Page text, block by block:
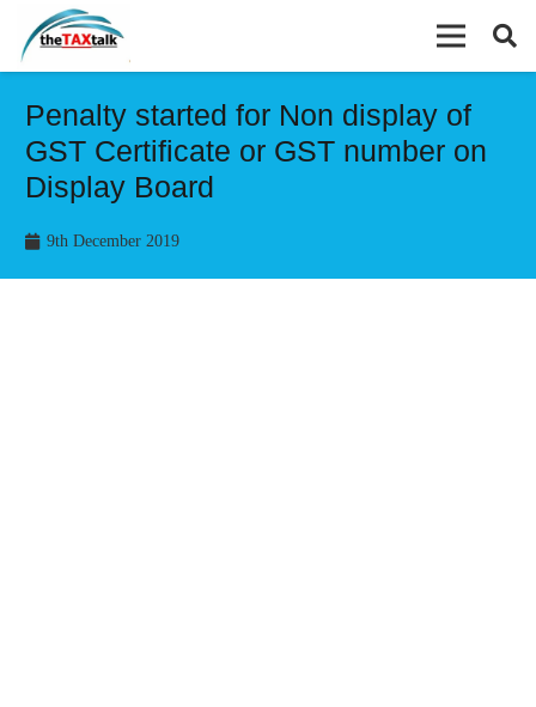
Penalty started for Non display of
GST Certificate or GST number on
Display Board
9th December 2019